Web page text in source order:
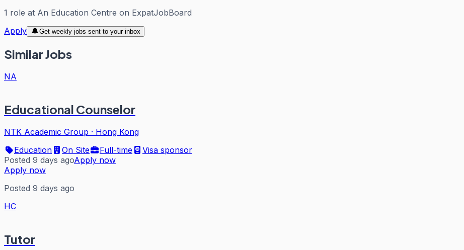
1 role at An Education Centre on ExpatJobBoard
Apply
Get weekly jobs sent to your inbox
Similar Jobs
NA
Educational Counselor
NTK Academic Group · Hong Kong
Education
On Site Full-time
Visa sponsor
Posted 9 days agoApply now
Apply now
Posted 9 days ago
HC
Tutor